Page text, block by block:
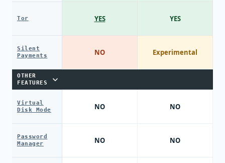
Tor
Silent
Payments
OTHER
FEATURES
Virtual
Disk Mode
Password
Manager
YES
NO
NO
NO
YES
Experimental
NO
NO